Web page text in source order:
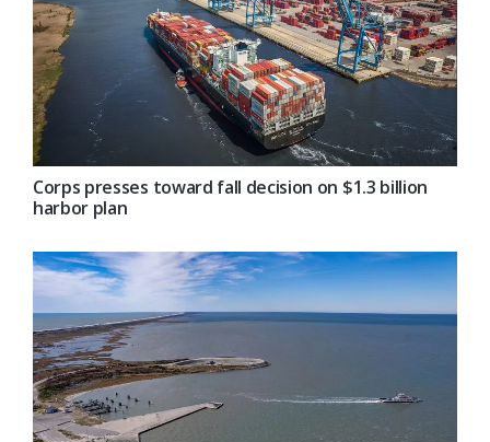
Corps presses toward fall decision on $1.3 billion
harbor plan